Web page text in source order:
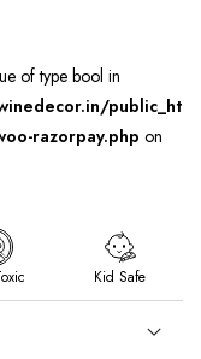
of type bool in
public_ht
razorpay.php on
Kid Safe